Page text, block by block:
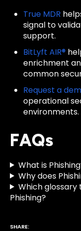
True MDR
signal to
support.
BitLyft AIR®
enrichment
common
Request a
operational
environments.
FAQs
What is
Why does
Which
Phishing?
SHARE: